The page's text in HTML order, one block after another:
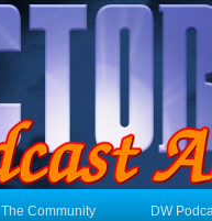
The Community DW